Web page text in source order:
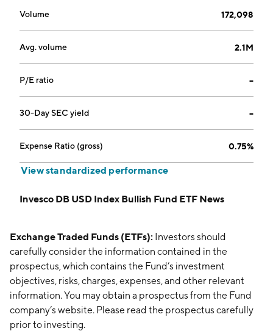
Volume 172,098
Avg. volume 2.1M
P/E ratio --
30-Day SEC yield --
Expense Ratio (gross) 0.75%
View standardized performance
Invesco DB USD Index Bullish Fund ETF News
Exchange Traded Funds (ETFs): Investors should
carefully consider the information contained in the
prospectus, which contains the Fund’s investment
objectives, risks, charges, expenses, and other relevant
information. You may obtain a prospectus from the Fund
company’s website. Please read the prospectus carefully
prior to investing.